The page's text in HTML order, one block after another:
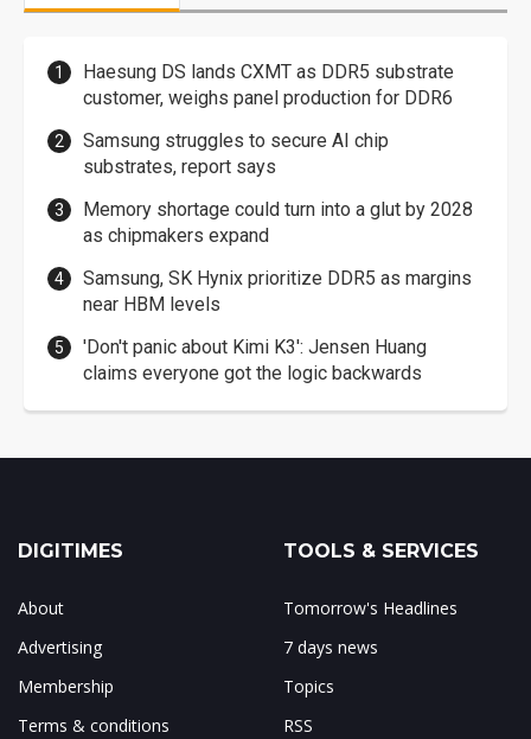
Haesung DS lands CXMT as DDR5 substrate
customer, weighs panel production for DDR6
Samsung struggles to secure AI chip
substrates, report says
Memory shortage could turn into a glut by 2028
as chipmakers expand
Samsung, SK Hynix prioritize DDR5 as margins
near HBM levels
'Don't panic about Kimi K3': Jensen Huang
claims everyone got the logic backwards
DIGITIMES
About
Advertising
Membership
Terms & conditions
TOOLS & SERVICES
Tomorrow's Headlines
7 days news
Topics
RSS